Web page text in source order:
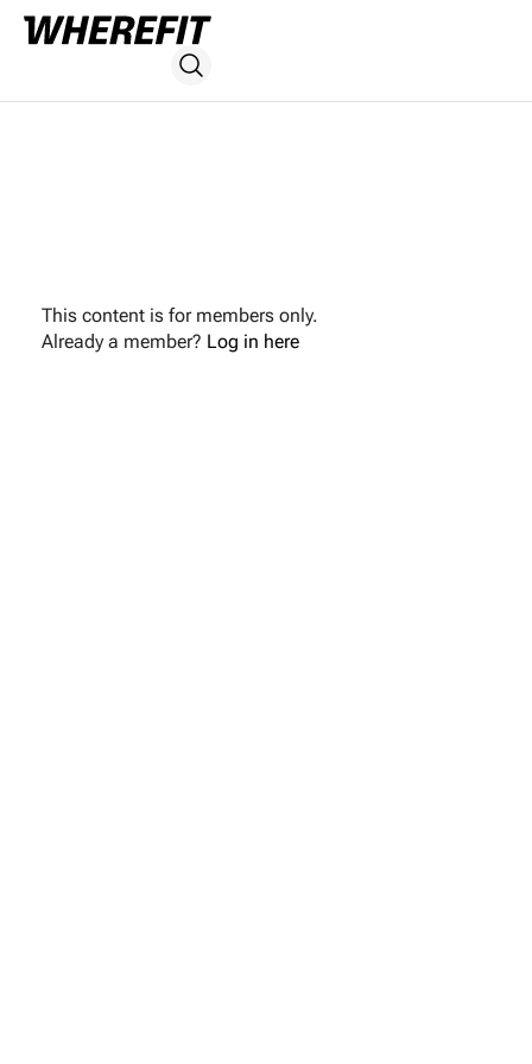
This content is for members only.
Already a member? Log in here